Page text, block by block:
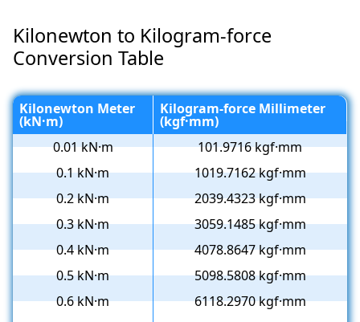
Kilonewton to Kilogram-force
Conversion Table
Kilonewton Meter
(kN·m)
Kilogram-force Millimeter
(kgf·mm)
0.01 kN·m
101.9716 kgf·mm
0.1 kN·m
1019.7162 kgf·mm
0.2 kN·m
2039.4323 kgf·mm
0.3 kN·m
3059.1485 kgf·mm
0.4 kN·m
4078.8647 kgf·mm
0.5 kN·m
5098.5808 kgf·mm
0.6 kN·m
6118.2970 kgf·mm